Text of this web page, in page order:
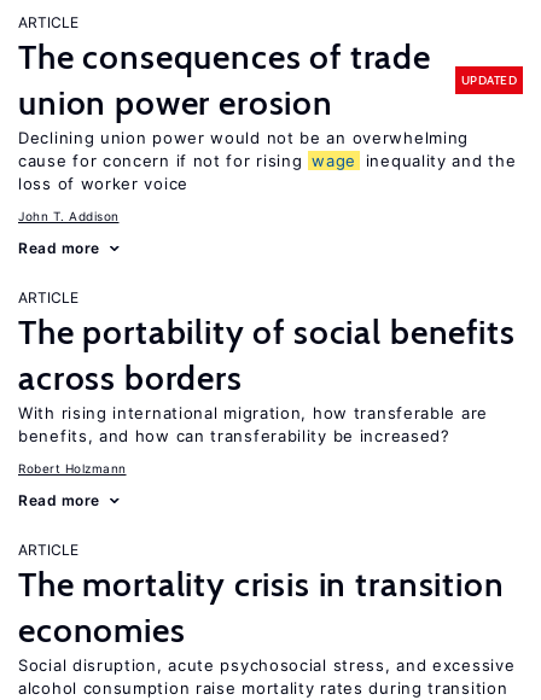
ARTICLE
The consequences of trade
union power erosion
UPDATED
Declining union power would not be an overwhelming
cause for concern if not for rising wage
inequality and the
loss of worker voice
John T. Addison
Read more
ARTICLE
The portability of social benefits
across borders
With rising international migration, how transferable are
benefits, and how can transferability be increased?
Robert Holzmann
Read more
ARTICLE
The mortality crisis in transition
economies
Social disruption, acute psychosocial stress, and excessive
alcohol consumption raise mortality rates during transition